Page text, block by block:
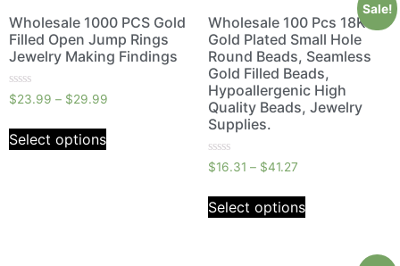
Wholesale 1000 PCS Gold
Filled Open Jump Rings
Jewelry Making Findings
Rated
0
of
5
$23.99 – $29.99
Select options
Sale!
Wholesale 100 Pcs 18K
Gold Plated Small Hole
Round Beads, Seamless
Gold Filled Beads,
Hypoallergenic High
Quality Beads, Jewelry
Supplies.
Rated
0
of
5
$16.31 – $41.27
Select options